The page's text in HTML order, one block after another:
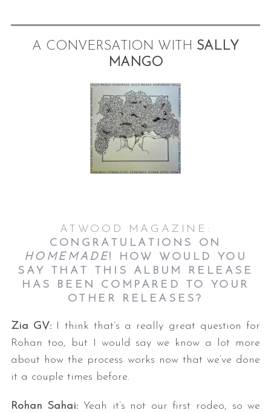
A CONVERSATION WITH SALLY
MANGO
ATWOOD MAGAZINE:
CONGRATULATIONS ON
HOMEMADE ! HOW WOULD YOU
SAY THAT THIS ALBUM RELEASE
HAS BEEN COMPARED TO YOUR
OTHER RELEASES?
Zia GV: I think that’s a really great question for
Rohan too, but I would say we know a lot more
about how the process works now that we’ve done
it a couple times before.
Rohan Sahai: Yeah it’s not our first rodeo, so we
c
h
f